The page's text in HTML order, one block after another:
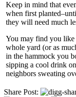
Keep in mind that
when first
they will need much
You may find you like
whole yard (or as
in the hammock you
sipping a cool drink
neighbors sweating
Share Post: